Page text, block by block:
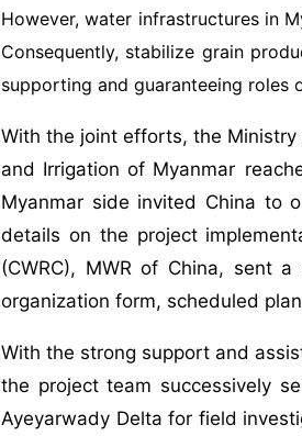
However, water infrastructures in
Consequently, stabilize grain
supporting and guaranteeing roles
With the joint efforts, the
and Irrigation of Myanmar
Myanmar side invited China to
details on the project
(CWRC), MWR of China, sent
organization form, scheduled
With the strong support and
the project team successively
Ayeyarwady Delta for field